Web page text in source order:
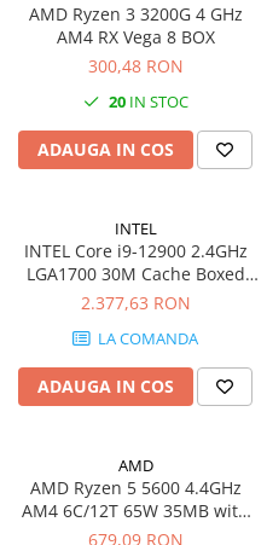
Accesorii imprimante
Accesorii multifunctionale
Piese schimb
Plottere
Consumabile imprimanta
Capete imprimare
Cartuse inkjet si cerneala
Ribbon
compatibile
Tonere compatibile
AMD Ryzen 3 3200G 4 GHz
AM4 RX Vega 8 BOX
300,48 RON
20IN STOC
ADAUGA IN COS
INTEL
INTEL Core i9-12900 2.4GHz
LGA1700 30M Cache Boxed
CPU
2.377,63 RON
LA COMANDA
ADAUGA IN COS
AMD
AMD Ryzen 5 5600 4.4GHz
AM4 6C/12T 65W 35MB with
Wraith Stealth Cooler BOX
679,09 RON